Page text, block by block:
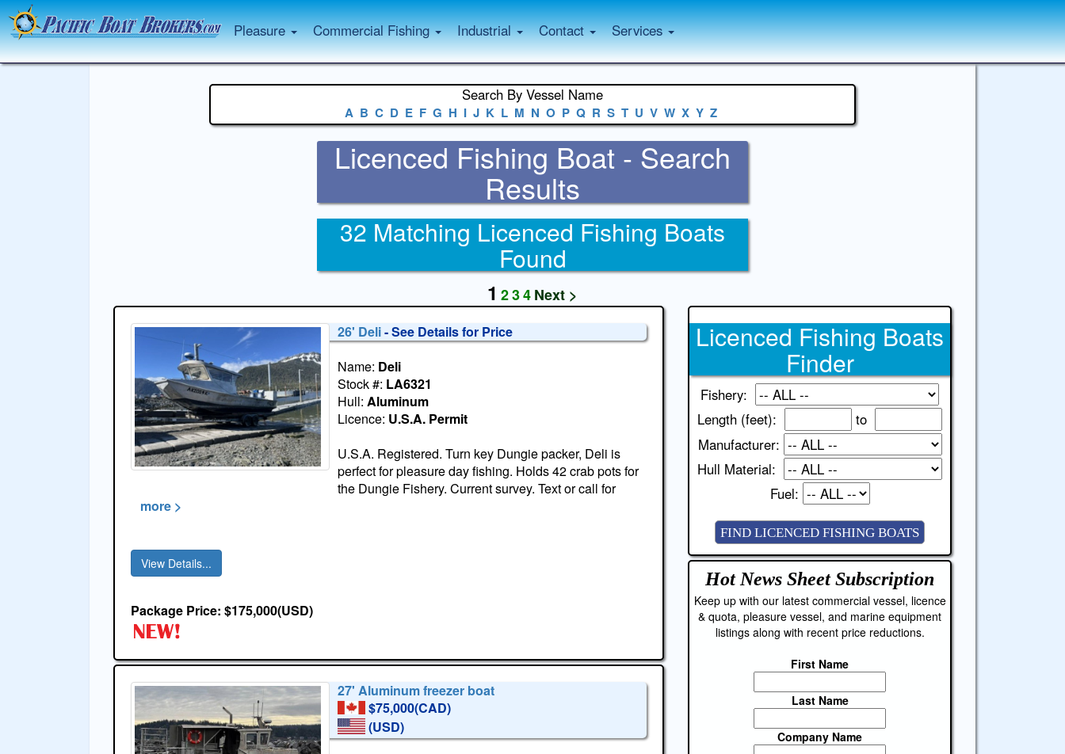
Pleasure Commercial Fishing Industrial Contact Services
Search By Vessel Name
A B C D E F G H I J K L M N O P Q R S T U V W X Y Z
Licenced Fishing Boat - Search
Results
32 Matching Licenced Fishing Boats
Found
1 234Next >
26' Deli- See Details for Price
Name: Deli
Stock #: LA6321
Hull: Aluminum
Licence: U.S.A. Permit
U.S.A. Registered. Turn key Dungie packer, Deli is
perfect for pleasure day fishing. Holds 42 crab pots for
the Dungie Fishery. Current survey. Text or call for
more >
View Details...
Package Price: $175,000(USD)
27' Aluminum freezer boat
$75,000(CAD)
(USD)
Licenced Fishing Boats
Finder
Fishery:
Length (feet):
to
Manufacturer:
Hull Material:
Fuel:
Hot News SheetSubscription
Keep up with our latest commercial vessel, licence
& quota, pleasure vessel, and marine equipment
listings along with recent price reductions.
First Name
Last Name
Company Name